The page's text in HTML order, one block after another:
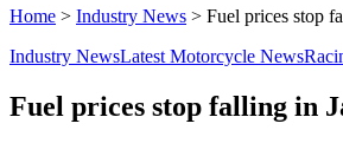
Home > Industry News > Fuel prices stop
Industry NewsLatest Motorcycle News
Fuel prices stop falling in